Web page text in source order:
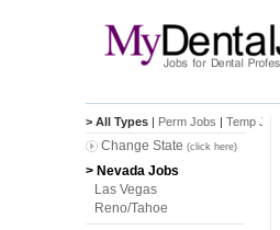
> All Types | Perm Jobs | Temp Jobs
Change State (click here)
> Nevada Jobs
Las Vegas
Reno/Tahoe